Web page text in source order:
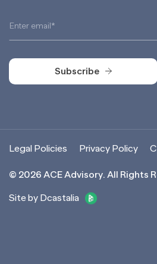
Subscribe
© 2026 ACE Advisory. All Rights
Site by Dcastalia
Legal Policies Privacy Policy